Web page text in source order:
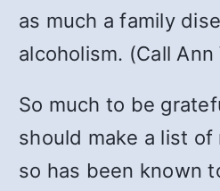
as much a family
alcoholism. (Call
So much to be
should make a list of
so has been known